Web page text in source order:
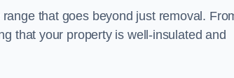
that goes beyond just removal.
that your property is well-insulated and